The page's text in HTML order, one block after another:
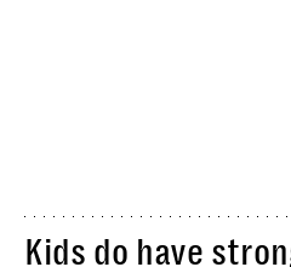
Kids do have